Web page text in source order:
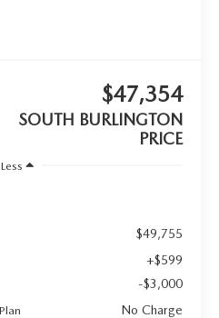
$47,354
SOUTH BURLINGTON
PRICE
Less
$49,755
+$599
-$3,000
No Charge